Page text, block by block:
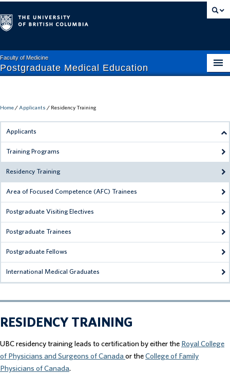
Faculty of Medicine
Postgraduate Medical Education
CURRENT TRAINEES
FACULTY + STAFF
ABOUT PGME
MISTREATMENT HELP
RESIDENT HELP
Home / Applicants / Residency Training
Applicants
Training Programs
Residency Training
Area of Focused Competence (AFC) Trainees
Postgraduate Visiting Electives
Postgraduate Trainees
Postgraduate Fellows
International Medical Graduates
RESIDENCY TRAINING
UBC residency training leads to certification by either the Royal College
of Physicians and Surgeons of Canada or the College of Family
Physicians of Canada.